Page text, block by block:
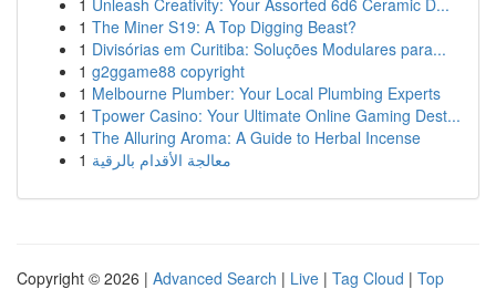
1 Unleash Creativity: Your Assorted 6d6 Ceramic D...
1 The Miner S19: A Top Digging Beast?
1 Divisórias em Curitiba: Soluções Modulares para...
1 g2ggame88 copyright
1 Melbourne Plumber: Your Local Plumbing Experts
1 Tpower Casino: Your Ultimate Online Gaming Dest...
1 The Alluring Aroma: A Guide to Herbal Incense
1 معالجة الأقدام بالرقية
Copyright © 2026 | Advanced Search | Live | Tag Cloud | Top